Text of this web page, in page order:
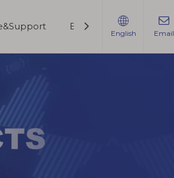
Blogs Contact Us
English Email